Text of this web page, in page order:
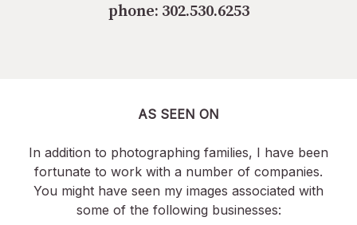
phone: 302.530.6253
AS SEEN ON
In addition to photographing families, I have been
fortunate to work with a number of companies.
You might have seen my images associated with
some of the following businesses: